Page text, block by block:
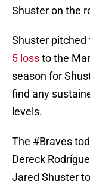
Shuster on the
Shuster pitched
5 lossto the
season for
find any
levels.
The #Braves
Dereck
Jared Shuster